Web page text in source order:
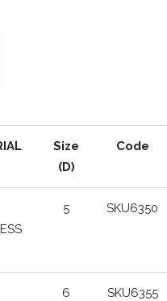
Size
(D)
Code
5 SKU6350
6 SKU6355